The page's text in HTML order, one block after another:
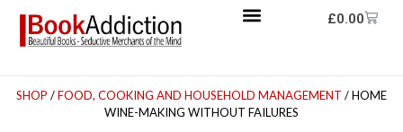
£0.00
SHOP /FOOD, COOKING AND HOUSEHOLD MANAGEMENT / HOME
WINE-MAKING WITHOUT FAILURES